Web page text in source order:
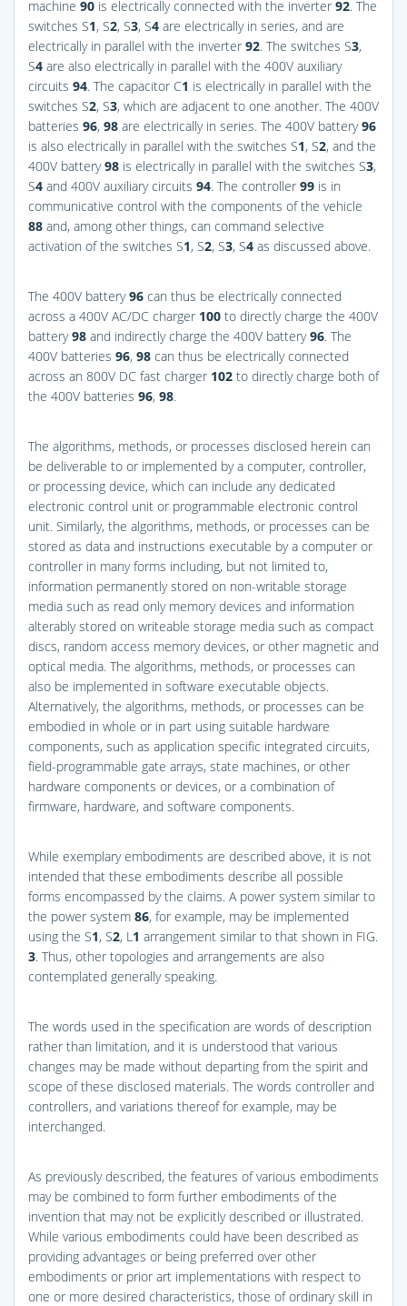
machine 90 is electrically connected with the inverter 92. The
switches S1, S2, S3, S4 are electrically in series, and are
electrically in parallel with the inverter 92. The switches S3,
S4 are also electrically in parallel with the 400V auxiliary
circuits 94. The capacitor C1 is electrically in parallel with the
switches S2, S3, which are adjacent to one another. The 400V
batteries 96, 98 are electrically in series. The 400V battery96
is also electrically in parallel with the switches S1, S2, and the
400V battery98 is electrically in parallel with the switches S3,
S4 and 400V auxiliary circuits 94. The controller 99 is in
communicative control with the components of the vehicle
88 and, among other things, can command selective
activation of the switches S1, S2, S3, S4 as discussed above.
The 400V battery96 can thus be electrically connected
across a 400V AC/DC charger 100 to directly charge the 400V
battery98 and indirectly charge the 400V battery96. The
400V batteries 96, 98 can thus be electrically connected
across an 800V DC fast charger 102 to directly charge both of
the 400V batteries 96, 98.
The algorithms, methods, or processes disclosed herein can
be deliverable to or implemented by a computer, controller,
or processing device, which can include any dedicated
electronic control unit or programmable electronic control
unit. Similarly, the algorithms, methods, or processes can be
stored as data and instructions executable by a computer or
controller in many forms including, but not limited to,
information permanently stored on non-writable storage
media such as read only memory devices and information
alterably stored on writeable storage media such as compact
discs, random access memory devices, or other magnetic and
optical media. The algorithms, methods, or processes can
also be implemented in software executable objects.
Alternatively, the algorithms, methods, or processes can be
embodied in whole or in part using suitable hardware
components, such as application specific integrated circuits,
field-programmable gate arrays, state machines, or other
hardware components or devices, or a combination of
firmware, hardware, and software components.
While exemplary embodiments are described above, it is not
intended that these embodiments describe all possible
forms encompassed by the claims. A power system similar to
the power system 86, for example, may be implemented
using the S1, S2, L 1 arrangement similar to that shown in FIG.
3. Thus, other topologies and arrangements are also
contemplated generally speaking.
The words used in the specification are words of description
rather than limitation, and it is understood that various
changes may be made without departing from the spirit and
scope of these disclosed materials. The words controller and
controllers, and variations thereof for example, may be
interchanged.
As previously described, the features of various embodiments
may be combined to form further embodiments of the
invention that may not be explicitly described or illustrated.
While various embodiments could have been described as
providing advantages or being preferred over other
embodiments or prior art implementations with respect to
one or more desired characteristics, those of ordinary skill in